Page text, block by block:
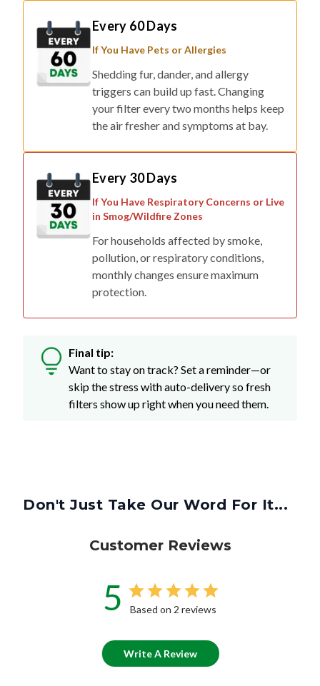
Every 60 Days
If You Have Pets or Allergies
Shedding fur, dander, and allergy
triggers can build up fast. Changing
your filter every two months helps keep
the air fresher and symptoms at bay.
Every 30 Days
If You Have Respiratory Concerns or Live
in Smog/Wildfire Zones
For households affected by smoke,
pollution, or respiratory conditions,
monthly changes ensure maximum
protection.
Final tip:
Want to stay on track? Set a reminder—or
skip the stress with auto-delivery so fresh
filters show up right when you need them.
Don't Just Take Our Word For It...
Customer Reviews
5 Based on 2 reviews
Write A Review